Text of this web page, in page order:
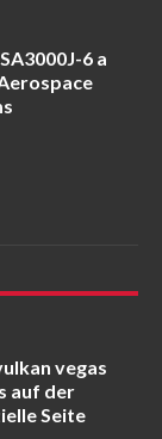
6 a
vegas
auf der
Seite